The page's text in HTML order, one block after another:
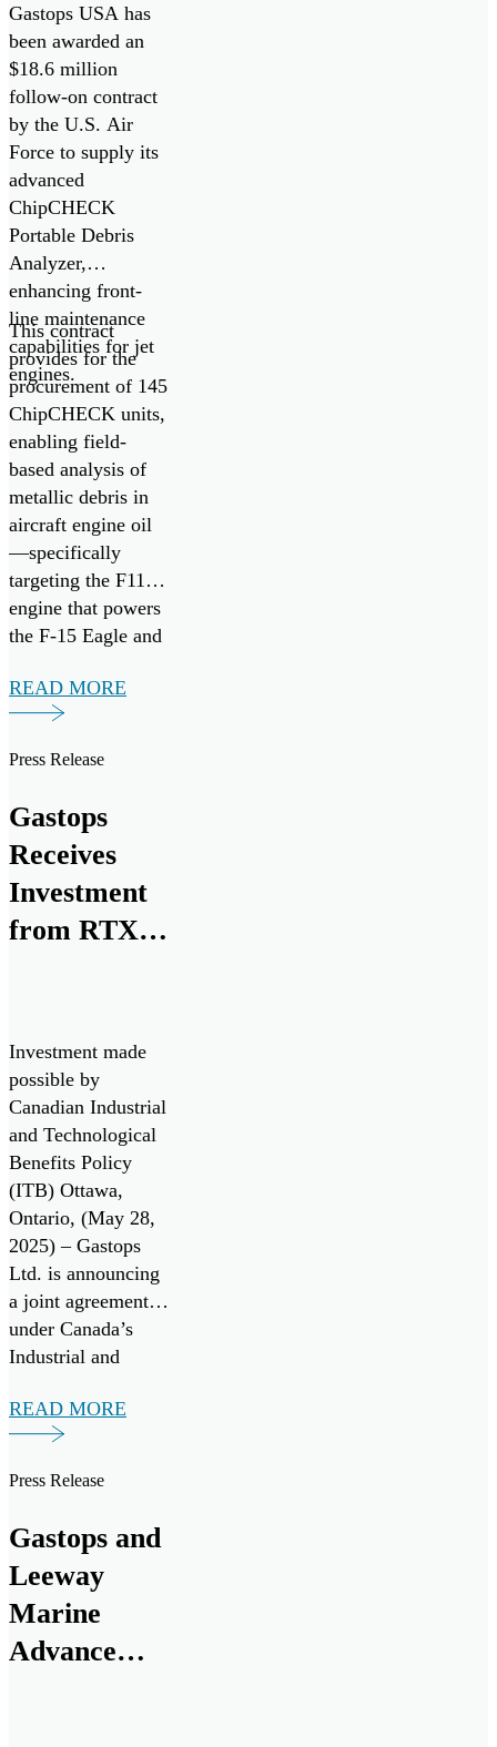
Oil Debris
Analyzers
Gastops USA has
been awarded an
$18.6 million
follow-on contract
by the U.S. Air
Force to supply its
advanced
ChipCHECK
Portable Debris
Analyzer,
enhancing front-
line maintenance
capabilities for jet
engines.
This contract
provides for the
procurement of 145
ChipCHECK units,
enabling field-
based analysis of
metallic debris in
aircraft engine oil
—specifically
targeting the F110
engine that powers
the F-15 Eagle and
Falcon fighter
aircraft. It follows
development, and
commercialization
of ChipCHECK
through the Small
Innovation
the U.S. Air Force
and the Air Force
Research
Laboratory
(AFRL).
READ MORE
Press Release
Gastops
Receives
Investment
from RTX
Monitoring
Technologies
Investment made
possible by
Canadian Industrial
and Technological
Benefits Policy
(ITB) Ottawa,
Ontario, (May 28,
2025) – Gastops
Ltd. is announcing
a joint agreement
under Canada’s
Industrial and
Benefits (ITB)
policy for a multi-
RTX. The funding
will support a
research and
development
the next generation
READ MORE
Press Release
Gastops and
Leeway
Marine
Advance